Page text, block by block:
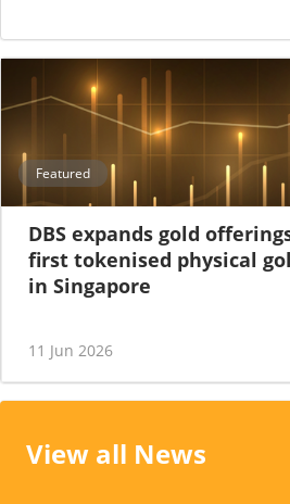
Featured
DBS expands gold
first tokenised physical
in Singapore
11 Jun 2026
View all News